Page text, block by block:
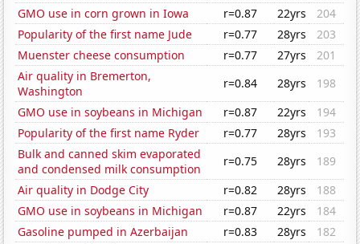
GMO use in corn grown in Iowa
r=0.87 22yrs
204
Popularity of the first name Jude
r=0.77 28yrs
203
Muenster cheese consumption
r=0.77 27yrs
201
Air quality in Bremerton,
Washington
r=0.84 28yrs
198
GMO use in soybeans in Michigan
r=0.87 22yrs
194
Popularity of the first name Ryder
r=0.77 28yrs
193
Bulk and canned skim evaporated
and condensed milk consumption
r=0.75 28yrs
189
Air quality in Dodge City
r=0.82 28yrs
188
GMO use in soybeans in Michigan
r=0.87 22yrs
184
Gasoline pumped in Azerbaijan
r=0.83 28yrs
182